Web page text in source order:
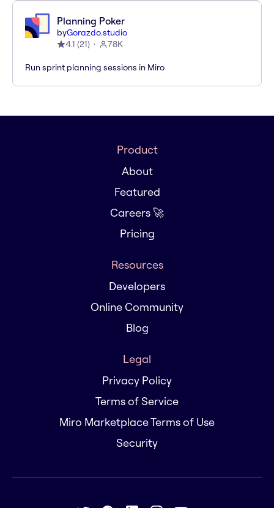
Planning Poker
byGorazdo.studio
4.1 (21) 78K
Run sprint planning sessions in Miro
Product
About
Featured
Careers 🚀
Pricing
Resources
Developers
Online Community
Blog
Legal
Privacy Policy
Terms of Service
Miro Marketplace Terms of Use
Security